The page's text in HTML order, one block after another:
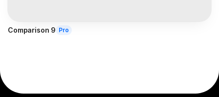
Comparison 9 Pro